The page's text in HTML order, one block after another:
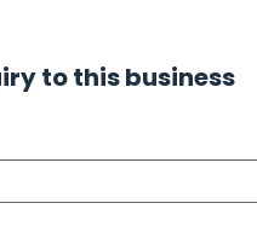
to this business